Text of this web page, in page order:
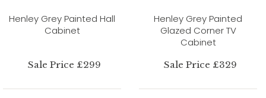
Henley Grey Painted Hall
Cabinet
Sale Price £299
Henley Grey Painted
Glazed Corner TV
Cabinet
Sale Price £329